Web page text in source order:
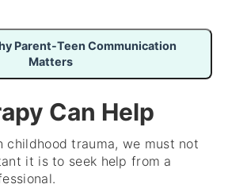
Parent-Teen Communication
Matters
Can Help
childhood trauma, we must not
it is to seek help from a